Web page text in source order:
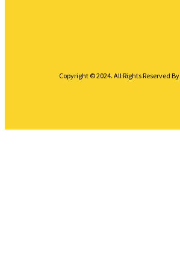
Copyright © 2024. All Rights Reserved By